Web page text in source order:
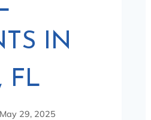
IN
FL
May 29, 2025